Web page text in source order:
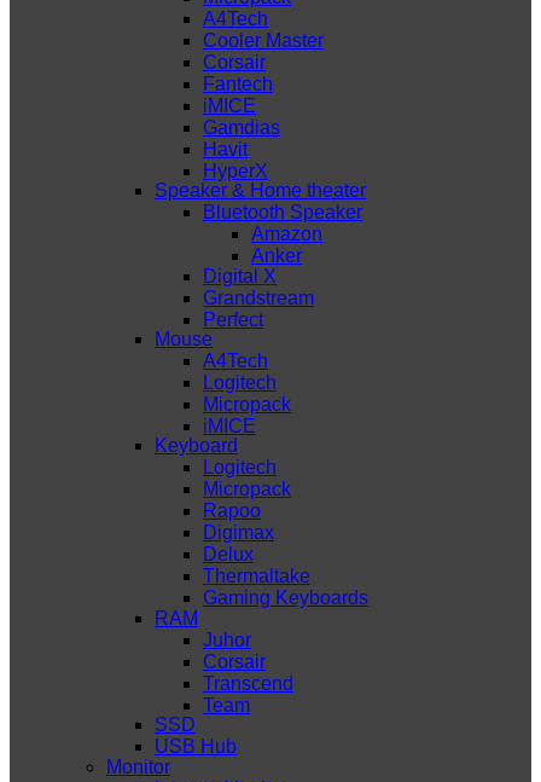
A4Tech
Cooler Master
Corsair
Fantech
iMICE
Gamdias
Havit
HyperX
Speaker & Home theater
Bluetooth Speaker
Amazon
Anker
Digital X
Grandstream
Perfect
Mouse
A4Tech
Logitech
Micropack
iMICE
Keyboard
Logitech
Micropack
Rapoo
Digimax
Delux
Thermaltake
Gaming Keyboards
RAM
Juhor
Corsair
Transcend
Team
SSD
USB Hub
Monitor